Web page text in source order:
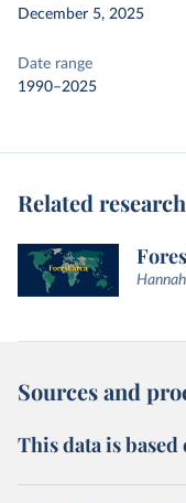
December 5, 2025
Date range
1990–2025
Related
Sources and
This data is